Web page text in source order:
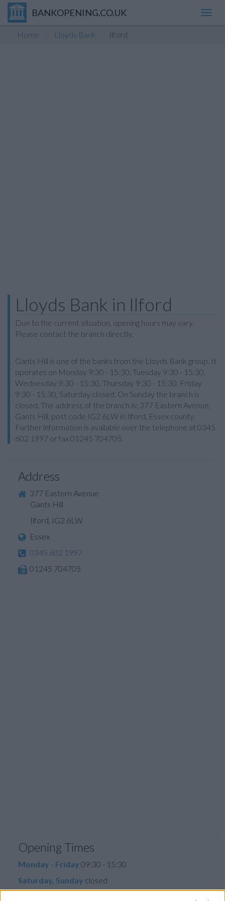
BANKOPENING.CO.UK
Home Lloyds Bank Ilford
Lloyds Bank in Ilford
Due to the current situation, opening hours may vary.
Please contact the branch directly.
Gants Hill is one of the banks from the Lloyds Bank group. It
operates on Monday 9:30 - 15:30, Tuesday 9:30 - 15:30,
Wednesday 9:30 - 15:30, Thursday 9:30 - 15:30, Friday
9:30 - 15:30, Saturday closed. On Sunday the branch is
closed. The address of the branch is: 377 Eastern Avenue,
Gants Hill, post code IG2 6LW in Ilford, Essex county.
Further information is available over the telephone at 0345
602 1997 or fax 01245 704705.
Address
377 Eastern Avenue
Gants Hill
Ilford, IG2 6LW
Essex
0345 602 1997
01245 704705
Opening Times
Monday - Friday 09:30 - 15:30
Saturday, Sunday closed